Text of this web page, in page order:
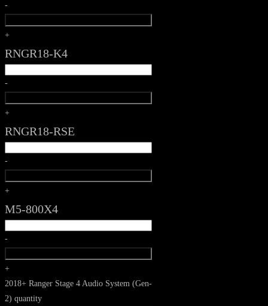
-
+
RNGR18-K4
-
+
RNGR18-RSE
-
+
M5-800X4
-
+
2018+ Ranger Stage 4 Audio System (Gen-
2) quantity